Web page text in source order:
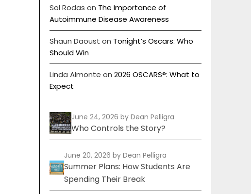
Sol Rodas on The Importance of
Autoimmune Disease Awareness
Shaun Daoust on Tonight’s Oscars: Who
Should Win
Linda Almonte on 2026 OSCARS®: What to
Expect
June 24, 2026 by Dean Pelligra
Who Controls the Story?
June 20, 2026 by Dean Pelligra
Summer Plans: How Students Are
Spending Their Break